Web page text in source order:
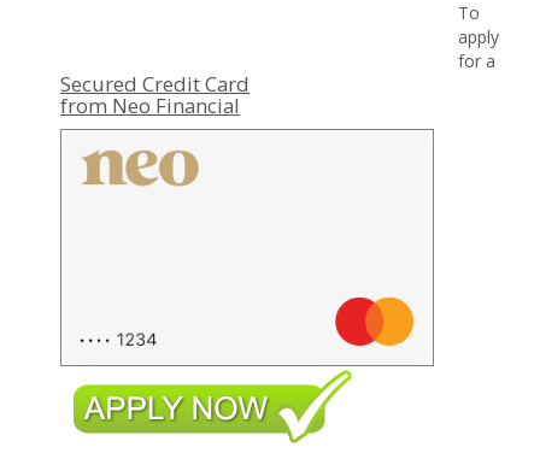
Secured Credit Card
from Neo Financial
To
apply
for a